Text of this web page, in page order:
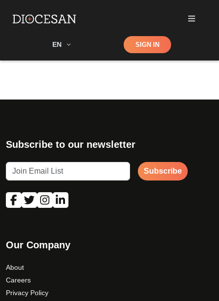
EN Shop SIGN IN
Subscribe to our newsletter
Subscribe
Our Company
About
Careers
Privacy Policy